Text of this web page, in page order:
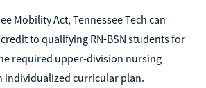
Mobility Act, Tennessee Tech can
to qualifying RN-BSN students for
required upper-division nursing
individualized curricular plan.